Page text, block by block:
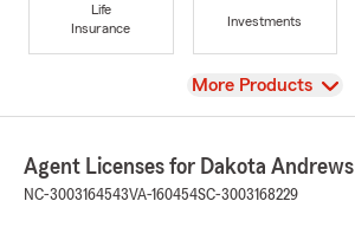
Life
Insurance
Investments
View
More Products
Agent Licenses for Dakota Andrews
NC-3003164543VA-160454SC-3003168229